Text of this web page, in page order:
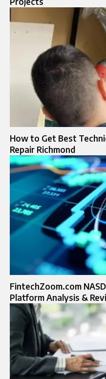
How to Get Best
Repair Richmond
FintechZoom.com
Platform Analysis &